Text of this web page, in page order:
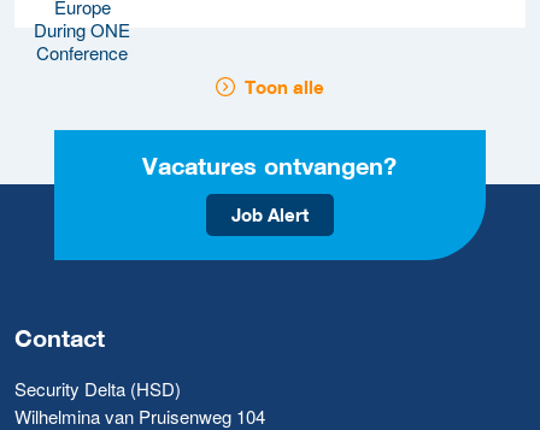
Toon alle
Vacatures ontvangen?
Job Alert
Contact
Security Delta (HSD)
Wilhelmina van Pruisenweg 104